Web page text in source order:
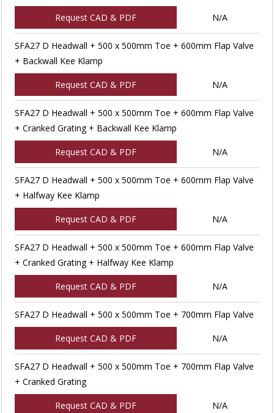
Request CAD & PDF N/A
SFA27 D Headwall + 500 x 500mm Toe + 600mm Flap Valve
+ Backwall Kee Klamp
Request CAD & PDF N/A
SFA27 D Headwall + 500 x 500mm Toe + 600mm Flap Valve
+ Cranked Grating + Backwall Kee Klamp
Request CAD & PDF N/A
SFA27 D Headwall + 500 x 500mm Toe + 600mm Flap Valve
+ Halfway Kee Klamp
Request CAD & PDF N/A
SFA27 D Headwall + 500 x 500mm Toe + 600mm Flap Valve
+ Cranked Grating + Halfway Kee Klamp
Request CAD & PDF N/A
SFA27 D Headwall + 500 x 500mm Toe + 700mm Flap Valve
Request CAD & PDF N/A
SFA27 D Headwall + 500 x 500mm Toe + 700mm Flap Valve
+ Cranked Grating
Request CAD & PDF N/A